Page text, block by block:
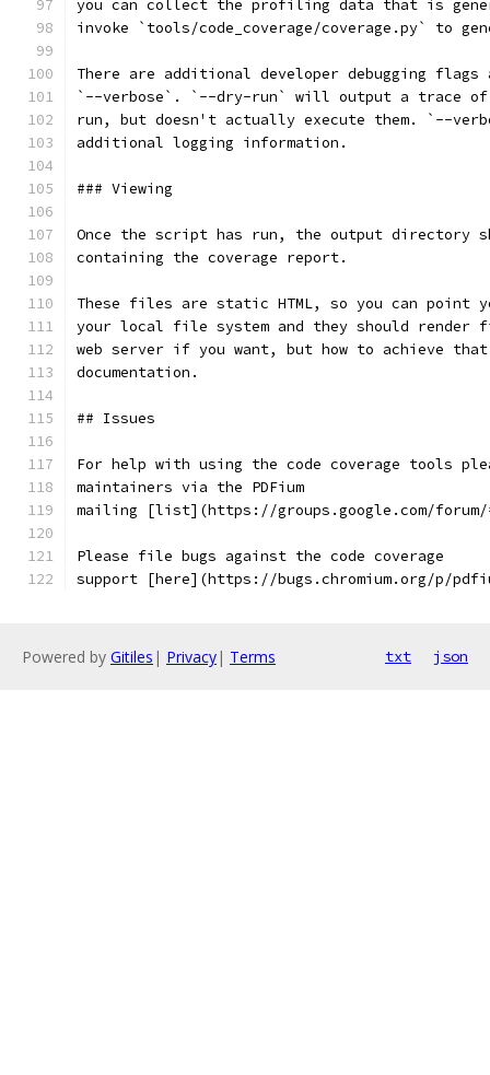
you can collect the profiling data that is
invoke `tools/code_coverage/coverage.py` to
There are additional developer debugging
`--verbose`. `--dry-run` will output a trace of
run, but doesn't actually execute them. `--
additional logging information.
### Viewing
Once the script has run, the output directory
containing the coverage report.
These files are static HTML, so you can point
your local file system and they should render
web server if you want, but how to achieve
documentation.
## Issues
For help with using the code coverage tools
maintainers via the PDFium
mailing [list](https://groups.google.com/forum/
Please file bugs against the code coverage
support [here](https://bugs.chromium.org/p/
Powered by Gitiles | Privacy| Terms txt json